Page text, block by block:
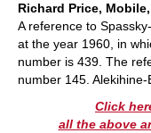
Richard Price,
A reference to
at the year 1960, in
number is 439. The
number 145.
Click
all the above